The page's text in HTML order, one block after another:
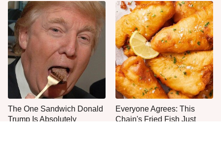
The One Sandwich Donald
Trump Is Absolutely
Everyone Agrees: This
Chain's Fried Fish Just